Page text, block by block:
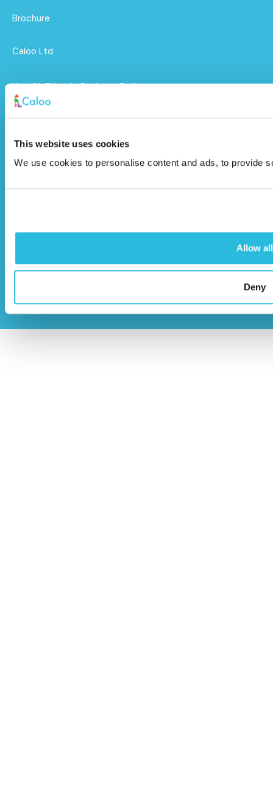
This website uses cookies
We use cookies to personalise content and ads, to provide
Allow all
Deny
Brochure
Caloo Ltd
Unit 9A Triangle Business Park,
Wendover Road,
Stoke Mandeville, Buckinghamshire,
HP22 5BL
01296 614448
© Caloo Ltd.
Terms and Conditions